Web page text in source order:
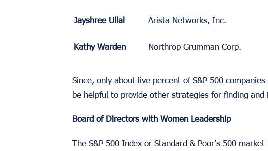
Jayshree Ullal Arista Networks, Inc.
Kathy Warden Northrop Grumman Corp.
Since, only about five percent of S&P 500
be helpful to provide other strategies for finding and
Board of Directors with Women Leadership
The S&P 500 Index or Standard & Poor’s 500